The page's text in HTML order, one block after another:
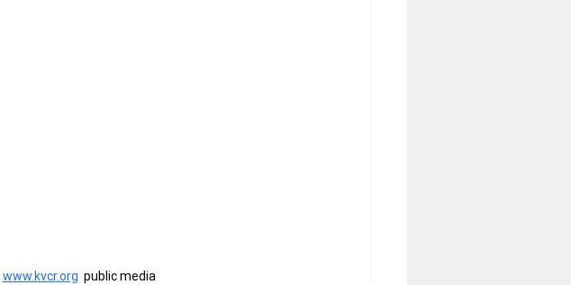
www.kvcr.org
  public media